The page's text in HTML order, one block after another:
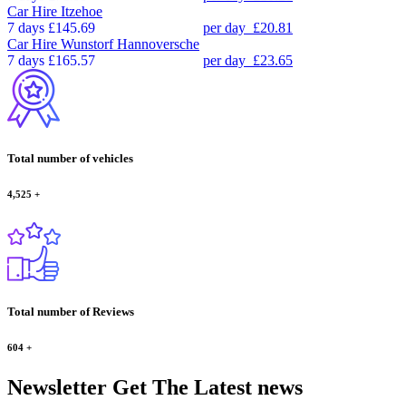
Car Hire Itzehoe
7 days £145.69 per day £20.81
Car Hire Wunstorf Hannoversche
7 days £165.57 per day £23.65
Total number of vehicles
4,525 +
Total number of Reviews
604 +
Newsletter Get The Latest news